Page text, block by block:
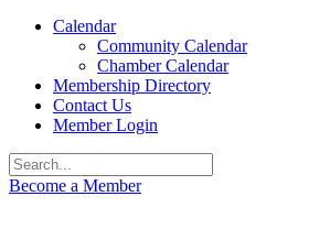
Calendar
Community Calendar
Chamber Calendar
Membership Directory
Contact Us
Member Login
Become a Member